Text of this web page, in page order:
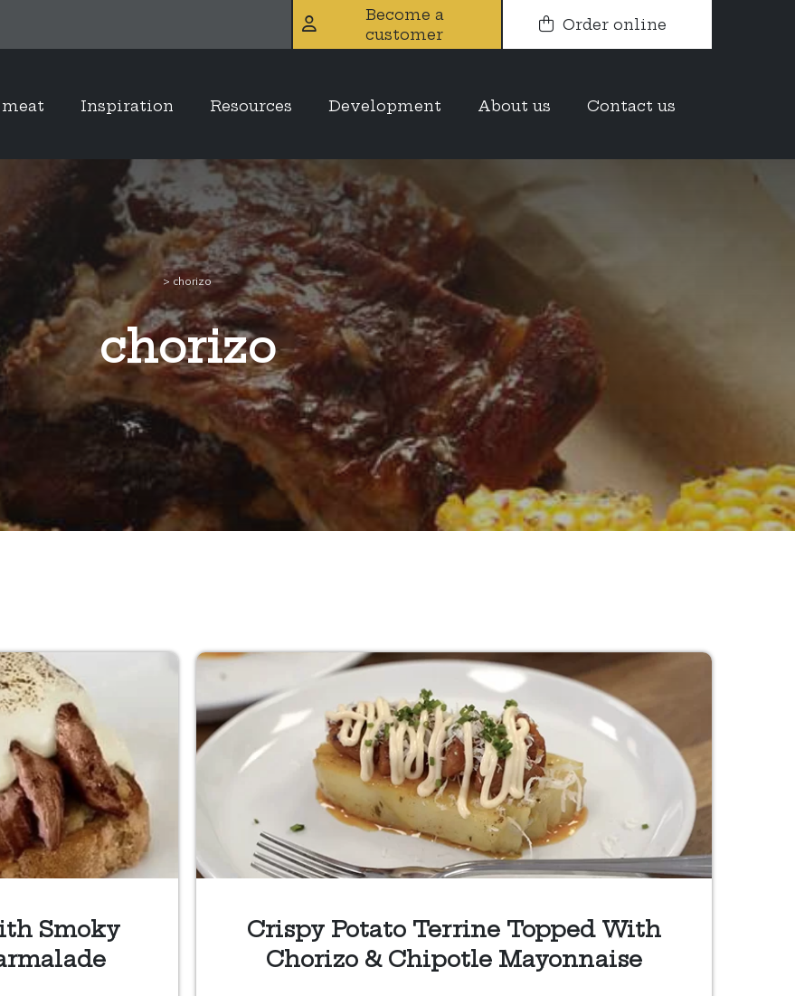
Become a
customer
Order online
Inspiration Resources Development About us Contact us
> chorizo
chorizo
Smoky
Crispy Potato Terrine Topped With
Chorizo & Chipotle Mayonnaise